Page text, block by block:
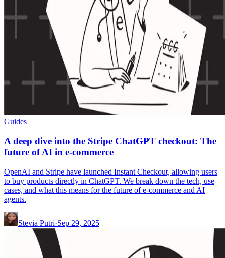
Guides
A deep dive into the Stripe ChatGPT checkout: The
future of AI in e-commerce
OpenAI and Stripe have launched Instant Checkout, allowing users
to buy products directly in ChatGPT. We break down the tech, use
cases, and what this means for the future of e-commerce and AI
agents.
Stevia Putri·Sep 29, 2025